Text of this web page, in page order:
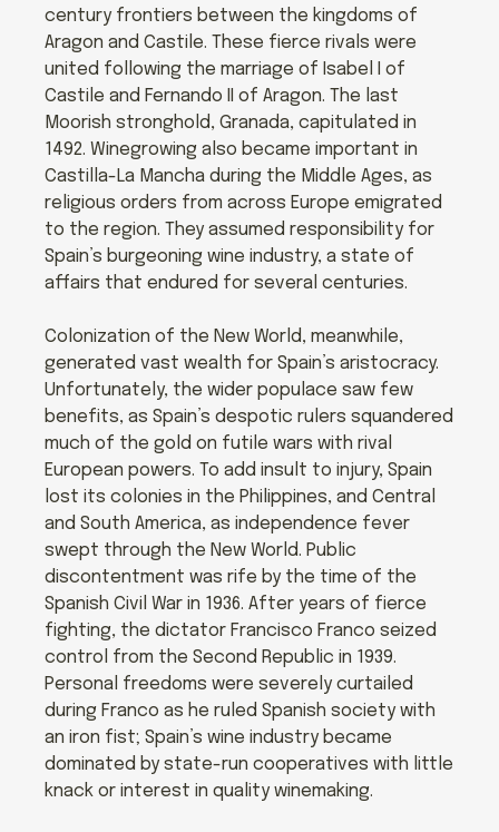
century frontiers between the kingdoms of
Aragon and Castile. These fierce rivals were
united following the marriage of Isabel I of
Castile and Fernando II of Aragon. The last
Moorish stronghold, Granada, capitulated in
1492. Winegrowing also became important in
Castilla-La Mancha during the Middle Ages, as
religious orders from across Europe emigrated
to the region. They assumed responsibility for
Spain’s burgeoning wine industry, a state of
affairs that endured for several centuries.
Colonization of the New World, meanwhile,
generated vast wealth for Spain’s aristocracy.
Unfortunately, the wider populace saw few
benefits, as Spain’s despotic rulers squandered
much of the gold on futile wars with rival
European powers. To add insult to injury, Spain
lost its colonies in the Philippines, and Central
and South America, as independence fever
swept through the New World. Public
discontentment was rife by the time of the
Spanish Civil War in 1936. After years of fierce
fighting, the dictator Francisco Franco seized
control from the Second Republic in 1939.
Personal freedoms were severely curtailed
during Franco as he ruled Spanish society with
an iron fist; Spain’s wine industry became
dominated by state-run cooperatives with little
knack or interest in quality winemaking.